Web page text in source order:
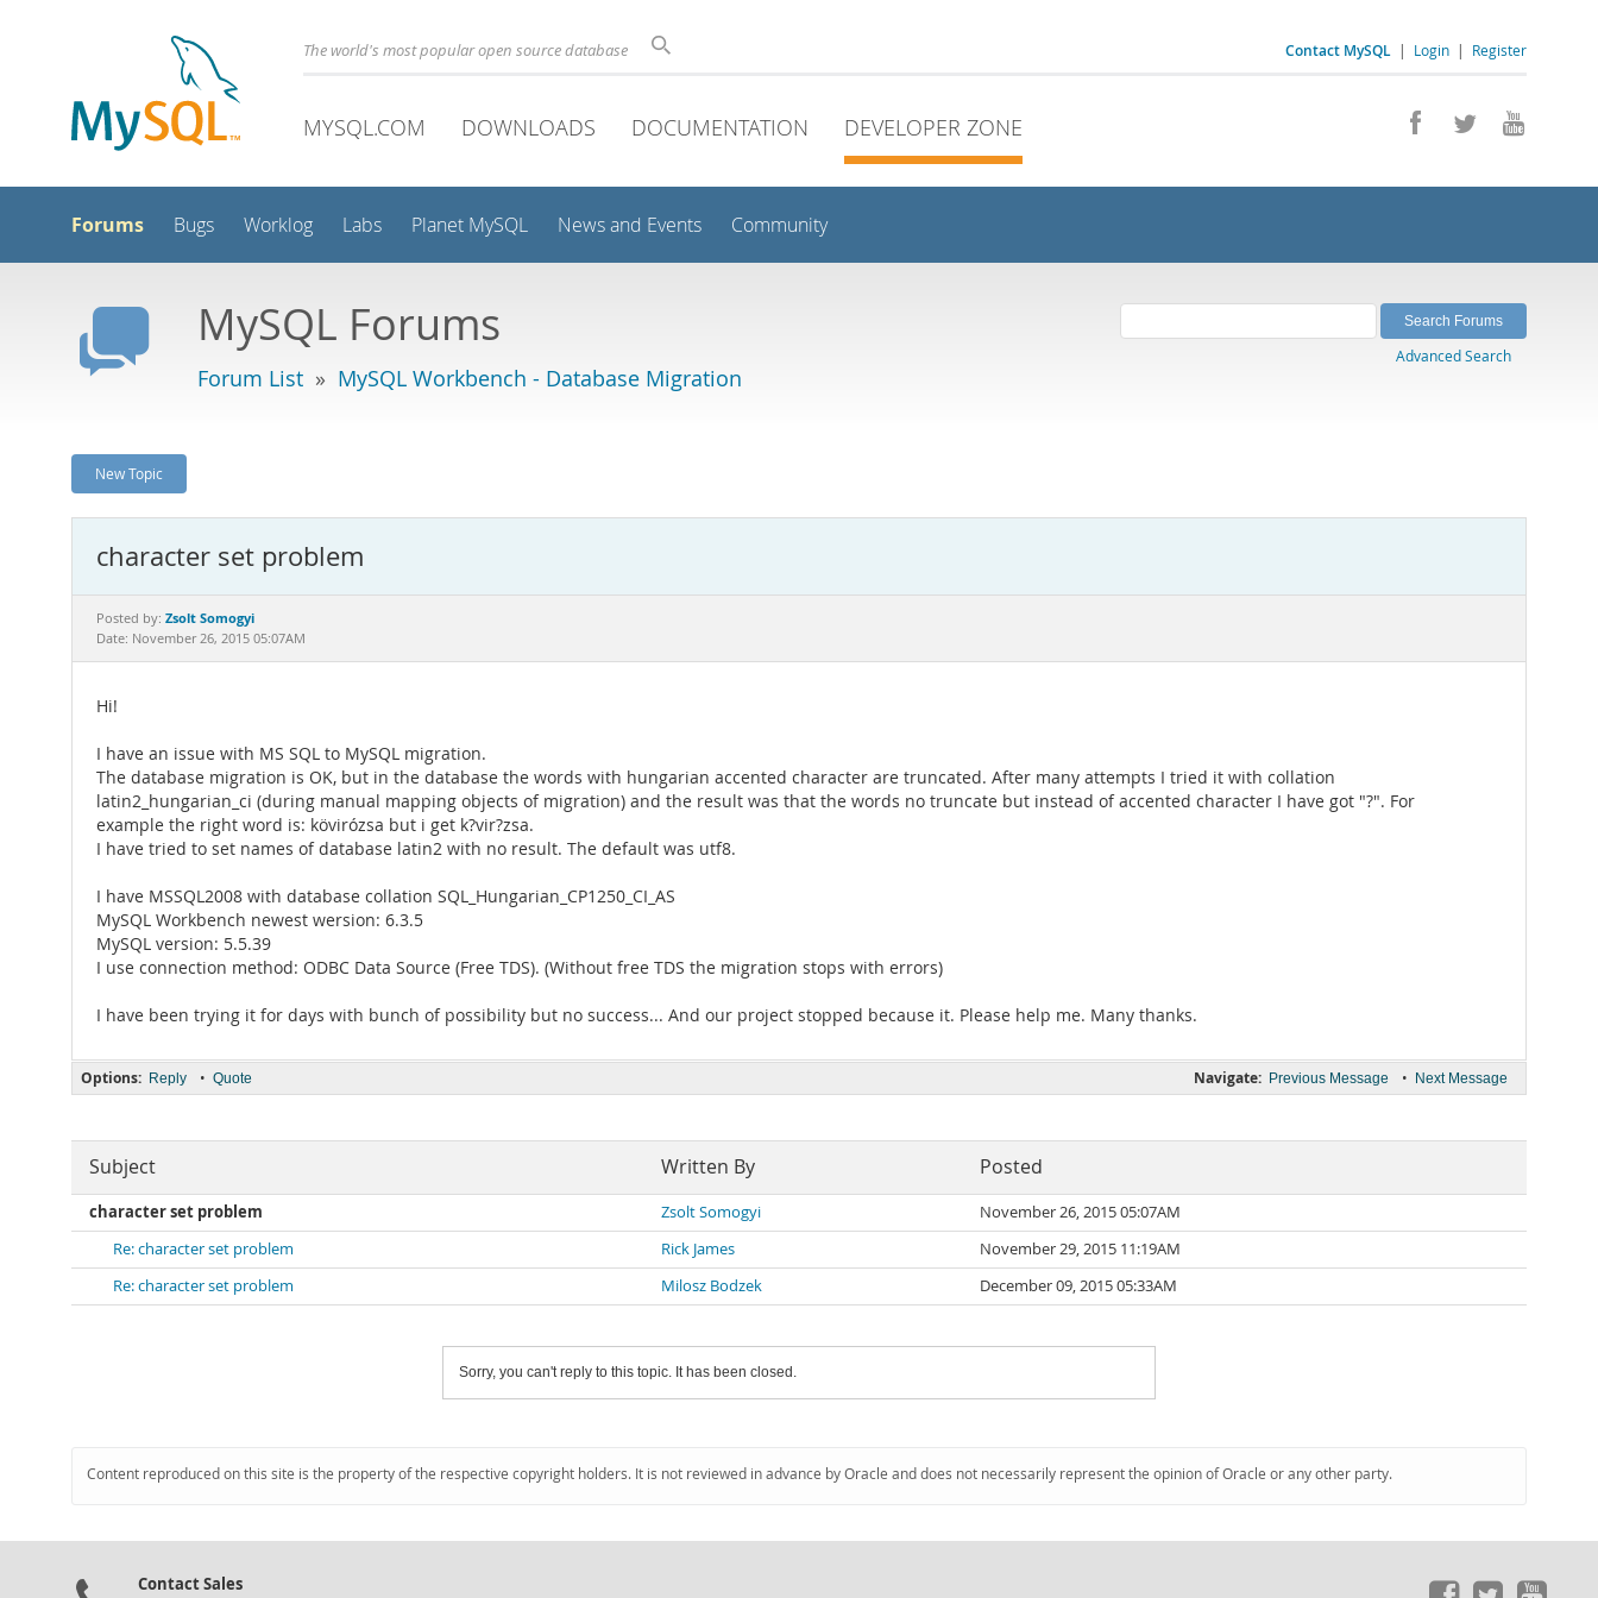
Contact MySQL | Login | Register
The world's most popular open source database
MYSQL.COM DOWNLOADS DOCUMENTATION DEVELOPER ZONE
Forums Bugs Worklog Labs Planet MySQL News and Events Community
MySQL Forums
Forum List » MySQL Workbench - Database Migration
Advanced Search
New Topic
character set problem
Posted by: Zsolt Somogyi
Date: November 26, 2015 05:07AM
Hi!
I have an issue with MS SQL to MySQL migration.
The database migration is OK, but in the database the words with hungarian accented character are truncated. After many attempts I tried it with collation
latin2_hungarian_ci (during manual mapping objects of migration) and the result was that the words no truncate but instead of accented character I have got "?". For
example the right word is: kövirózsa but i get k?vir?zsa.
I have tried to set names of database latin2 with no result. The default was utf8.
I have MSSQL2008 with database collation SQL_Hungarian_CP1250_CI_AS
MySQL Workbench newest wersion: 6.3.5
MySQL version: 5.5.39
I use connection method: ODBC Data Source (Free TDS). (Without free TDS the migration stops with errors)
I have been trying it for days with bunch of possibility but no success... And our project stopped because it. Please help me. Many thanks.
Navigate: Previous Message • Next Message
Options: Reply • Quote
Subject Written By Posted
character set problem Zsolt Somogyi
November 26, 2015 05:07AM
Re: character set problem
Rick James
November 29, 2015 11:19AM
Re: character set problem
Milosz Bodzek December 09, 2015 05:33AM
Sorry, you can't reply to this topic. It has been closed.
Content reproduced on this site is the property of the respective copyright holders. It is not reviewed in advance by Oracle and does not necessarily represent the opinion of Oracle or any other party.
Contact Sales